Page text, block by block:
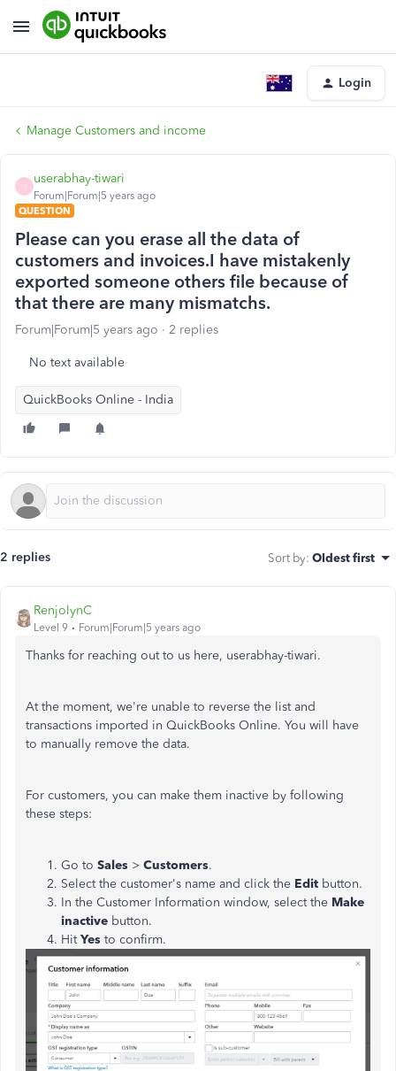
Login
Manage Customers and income
U
userabhay-tiwari
Forum|Forum|5 years ago
QUESTION
Please can you erase all the data of
customers and invoices.I have mistakenly
exported someone others file because of
that there are many mismatchs.
Forum|Forum|5 years ago 2 replies
No text available
QuickBooks Online - India
2 replies Sort by: Oldest first
RenjolynC
Level 9 Forum|Forum|5 years ago
Thanks for reaching out to us here, userabhay-tiwari.
At the moment, we're unable to reverse the list and
transactions imported in QuickBooks Online. You will have
to manually remove the data.
For customers, you can make them inactive by following
these steps:
Go to Sales > Customers.
Select the customer's name and click the Edit button.
In the Customer Information window, select the Make
inactive button.
HitYes to confirm.